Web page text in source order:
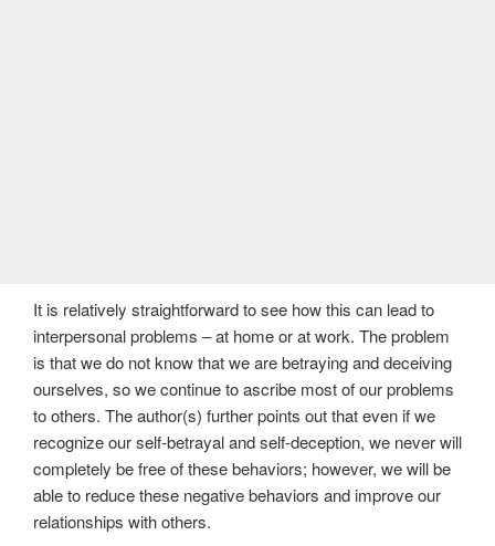
It is relatively straightforward to see how this can lead to
interpersonal problems – at home or at work. The problem
is that we do not know that we are betraying and deceiving
ourselves, so we continue to ascribe most of our problems
to others. The author(s) further points out that even if we
recognize our self-betrayal and self-deception, we never will
completely be free of these behaviors; however, we will be
able to reduce these negative behaviors and improve our
relationships with others.